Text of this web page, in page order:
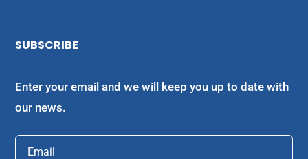
SUBSCRIBE
Enter your email and we will keep you up to date with
our news.